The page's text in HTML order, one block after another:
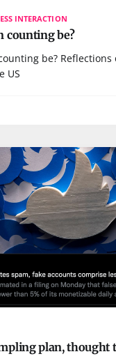
INTERACTION
counting be?
be?
US
plan, thought